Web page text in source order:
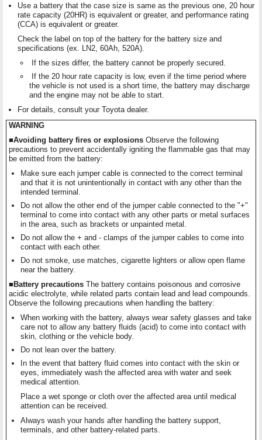
Use a battery that the case size is same as the previous one, 20 hour
rate capacity (20HR) is equivalent or greater, and performance rating
(CCA) is equivalent or greater.
Check the label on top of the battery for the battery size and
specifications (ex. LN2, 60Ah, 520A).
If the sizes differ, the battery cannot be properly secured.
If the 20 hour rate capacity is low, even if the time period where
the vehicle is not used is a short time, the battery may discharge
and the engine may not be able to start.
For details, consult your Toyota dealer.
WARNING
■Avoiding battery fires or explosions Observe the following
precautions to prevent accidentally igniting the flammable gas that may
be emitted from the battery:
Make sure each jumper cable is connected to the correct terminal
and that it is not unintentionally in contact with any other than the
intended terminal.
Do not allow the other end of the jumper cable connected to the "+"
terminal to come into contact with any other parts or metal surfaces
in the area, such as brackets or unpainted metal.
Do not allow the + and - clamps of the jumper cables to come into
contact with each other.
Do not smoke, use matches, cigarette lighters or allow open flame
near the battery.
■Battery precautions The battery contains poisonous and corrosive
acidic electrolyte, while related parts contain lead and lead compounds.
Observe the following precautions when handling the battery:
When working with the battery, always wear safety glasses and take
care not to allow any battery fluids (acid) to come into contact with
skin, clothing or the vehicle body.
Do not lean over the battery.
In the event that battery fluid comes into contact with the skin or
eyes, immediately wash the affected area with water and seek
medical attention.
Place a wet sponge or cloth over the affected area until medical
attention can be received.
Always wash your hands after handling the battery support,
terminals, and other battery-related parts.